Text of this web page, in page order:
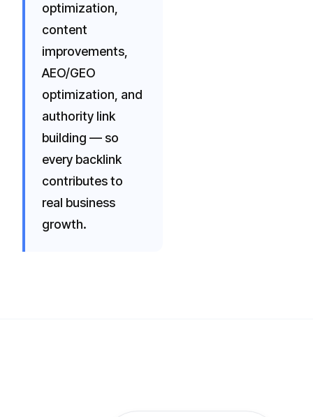
optimization,
content
improvements,
AEO/GEO
optimization, and
authority link
building — so
every backlink
contributes to
real business
growth.